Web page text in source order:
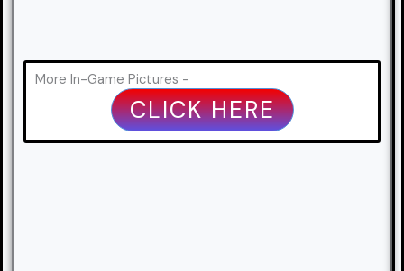
More In-Game Pictures -
CLICK HERE